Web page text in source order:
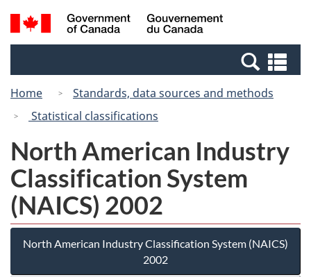
Skip
to
Switch
to
Canada
Search
and
Home
Standards, data sources and methods
Statistical classifications
North American Industry
Classification System
(NAICS) 2002
North American Industry Classification System (NAICS)
2002